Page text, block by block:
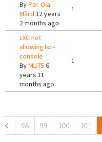
ByPer-Ola
Mård 12 years
2 months ago
1
LXC not
allowing lxc-
console
ByMLITS 6
years 11
months ago
1
98 99 100 101